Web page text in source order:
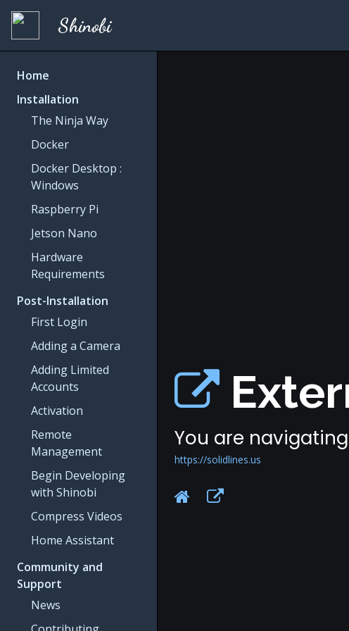
Shinobi
Home
Installation
The Ninja Way
Docker
Docker Desktop :
Windows
Raspberry Pi
Jetson Nano
Hardware
Requirements
Post-Installation
First Login
Adding a Camera
Adding Limited
Accounts
Activation
Remote
Management
Begin Developing
with Shinobi
Compress Videos
Home Assistant
Community and
Support
News
You are
https://solidlines.us